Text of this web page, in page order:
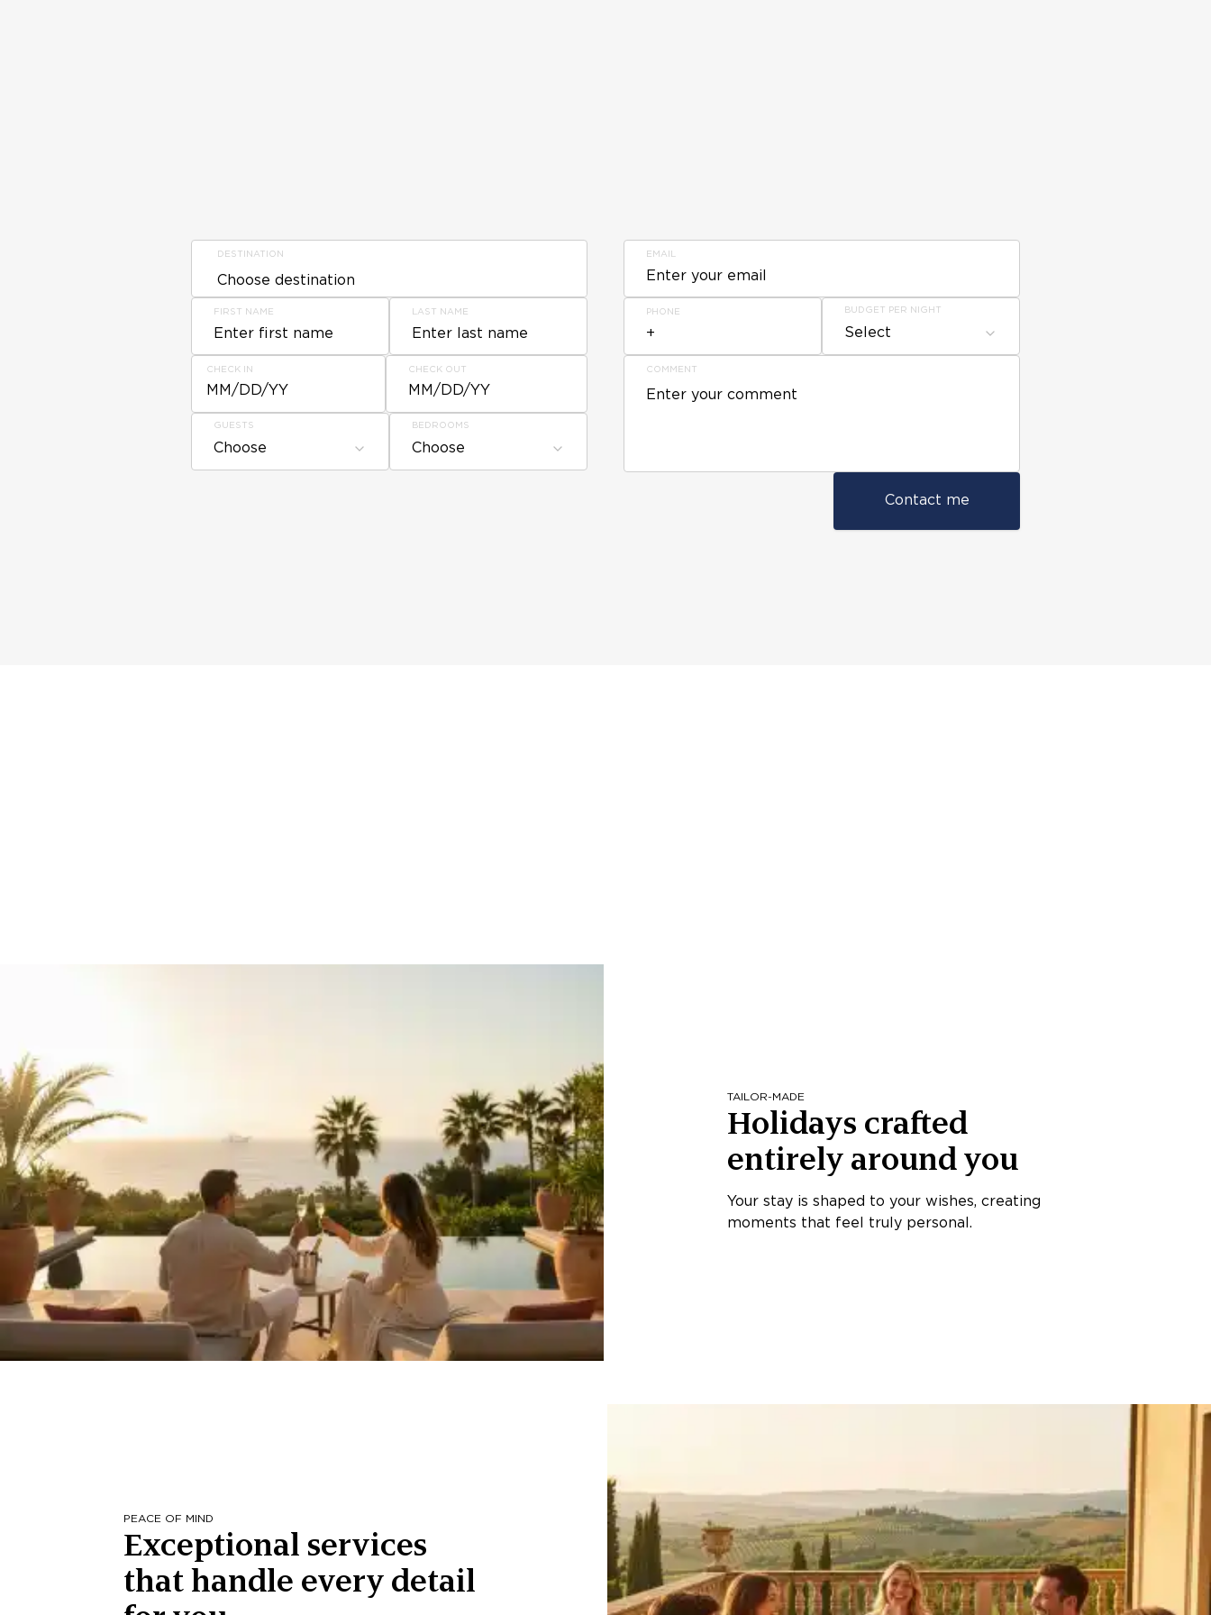
DESTINATION
FIRST NAME LAST NAME
CHECK IN
MM/DD/YY
CHECK OUT
MM/DD/YY
GUESTS
Choose
BEDROOMS
Choose
EMAIL
PHONE BUDGET PER NIGHT
Select
COMMENT
Contact me
TAILOR-MADE
Holidays crafted
entirely around you
Your stay is shaped to your wishes, creating
moments that feel truly personal.
PEACE OF MIND
Exceptional services
that handle every detail